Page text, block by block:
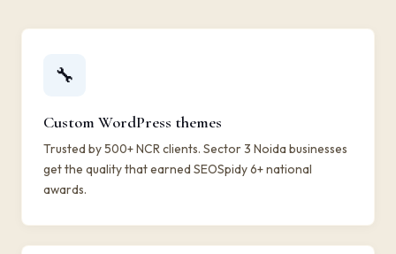
🔧
Custom WordPress themes
Trusted by 500+ NCR clients. Sector 3 Noida businesses
get the quality that earned SEOSpidy 6+ national
awards.